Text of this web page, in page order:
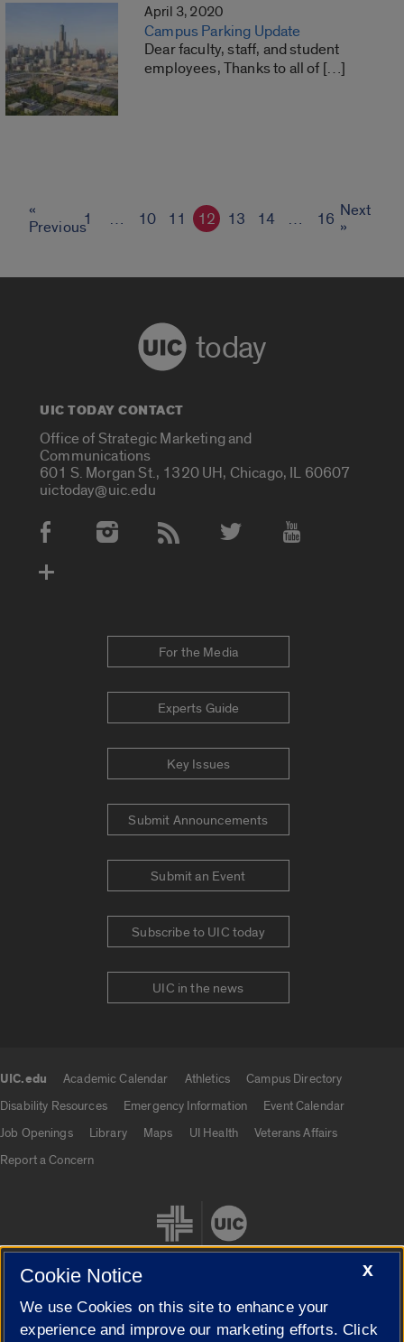
April 3, 2020
Campus Parking Update
Dear faculty, staff, and student
employees, Thanks to all of […]
«
Previous1 … 10 11 12 13 14 … 16 Next
»
today
UIC TODAY CONTACT
Office of Strategic Marketing and
Communications
601 S. Morgan St., 1320 UH, Chicago, IL 60607
uictoday@uic.edu
Social Media Accounts
For the Media
Experts Guide
Key Issues
Submit Announcements
Submit an Event
Subscribe to UIC today
UIC in the news
UIC.edu Academic Calendar Athletics
Campus Directory
Disability Resources
Emergency Information
Event Calendar
Job Openings
Library Maps UI Health
Veterans Affairs
Report a Concern
Cookie Settings
X
Cookie Notice
We use Cookies on this site to enhance your
experience and improve our marketing efforts. Click